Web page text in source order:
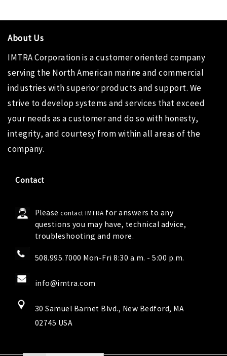
About Us
IMTRA Corporation is a customer oriented company
serving the North American marine and commercial
industries with superior products and support. We
strive to develop systems and services that exceed
your needs as a customer and do so with honesty,
integrity, and courtesy from within all areas of the
company.
Contact
Pleasecontact IMTRA for answers to any
questions you may have, technical advice,
troubleshooting and more.
508.995.7000 Mon-Fri 8:30 a.m. - 5:00 p.m.
info@imtra.com
30 Samuel Barnet Blvd., New Bedford, MA
02745 USA